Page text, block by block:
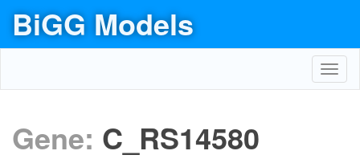
BiGG Models
Gene: C_RS14580